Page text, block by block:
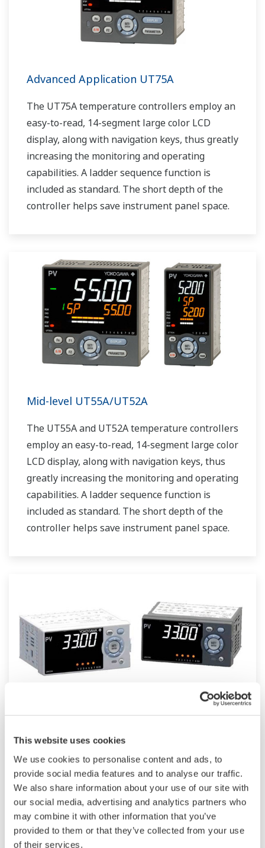
This website uses cookies
We use cookies to personalise content and ads, to
provide social media features and to analyse our traffic.
We also share information about your use of our site with
our social media, advertising and analytics partners who
may combine it with other information that you’ve
provided to them or that they’ve collected from your use
of their services.
Advanced Application UT75A
The UT75A temperature controllers employ an
easy-to-read, 14-segment large color LCD
display, along with navigation keys, thus greatly
increasing the monitoring and operating
capabilities. A ladder sequence function is
included as standard. The short depth of the
controller helps save instrument panel space.
Mid-level UT55A/UT52A
The UT55A and UT52A temperature controllers
employ an easy-to-read, 14-segment large color
LCD display, along with navigation keys, thus
greatly increasing the monitoring and operating
capabilities. A ladder sequence function is
included as standard. The short depth of the
controller helps save instrument panel space.
provides up to 9 alarms outputs and input
correction function (PV bias, Polygonal line
approximation, polygonal line bias). Also, 24
VDC sensor power supply is available as an
option.